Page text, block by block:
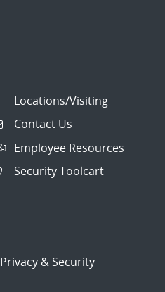
Locations/Visiting
Contact Us
Employee Resources
Security Toolcart
Privacy & Security